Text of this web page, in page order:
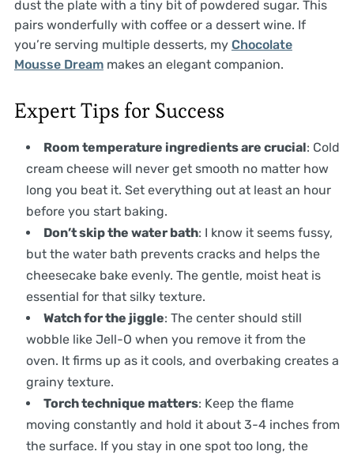
dust the plate with a tiny bit of powdered sugar. This
pairs wonderfully with coffee or a dessert wine. If
you’re serving multiple desserts, my Chocolate
Mousse Dreammakes an elegant companion.
Expert Tips for Success
Room temperature ingredients are crucial: Cold
cream cheese will never get smooth no matter how
long you beat it. Set everything out at least an hour
before you start baking.
Don’t skip the water bath: I know it seems fussy,
but the water bath prevents cracks and helps the
cheesecake bake evenly. The gentle, moist heat is
essential for that silky texture.
Watch for the jiggle: The center should still
wobble like Jell-O when you remove it from the
oven. It firms up as it cools, and overbaking creates a
grainy texture.
Torch technique matters: Keep the flame
moving constantly and hold it about 3-4 inches from
the surface. If you stay in one spot too long, the